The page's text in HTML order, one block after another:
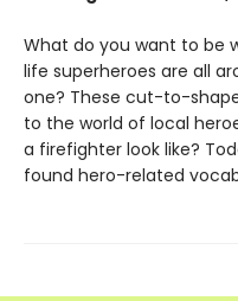
What do you want to be
life superheroes are all
one? These cut-to-
to the world of local
a firefighter look like?
found hero-related